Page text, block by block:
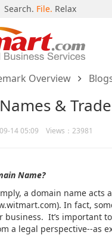
Search. File. Relax
Overview
&
14 05:09 Views：23981
Name?
a domain name acts
In fact,
business. It’s important
a legal perspective--as